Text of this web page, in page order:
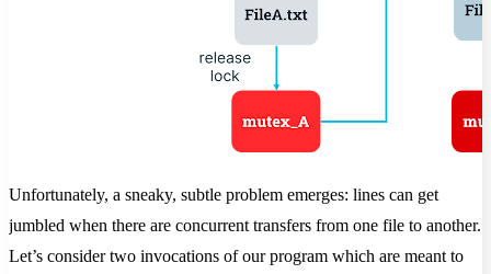
Unfortunately, a sneaky, subtle problem emerges: lines can get
jumbled when there are concurrent transfers from one file to another.
Let’s consider two invocations of our program which are meant to